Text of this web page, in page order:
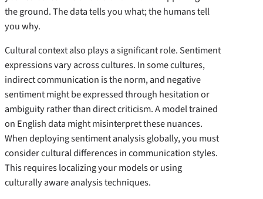
the ground. The data tells you what; the humans tell
you why.
Cultural context also plays a significant role. Sentiment
expressions vary across cultures. In some cultures,
indirect communication is the norm, and negative
sentiment might be expressed through hesitation or
ambiguity rather than direct criticism. A model trained
on English data might misinterpret these nuances.
When deploying sentiment analysis globally, you must
consider cultural differences in communication styles.
This requires localizing your models or using
culturally aware analysis techniques.